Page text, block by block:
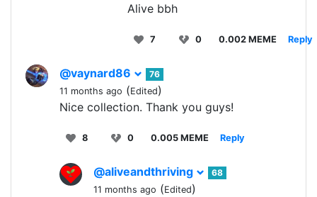
Alive bbh
7 0 0.002 MEME Reply
@vaynard86
76
11 months ago (Edited)
Nice collection. Thank you guys!
8 0 0.005 MEME Reply
@aliveandthriving
68
11 months ago (Edited)